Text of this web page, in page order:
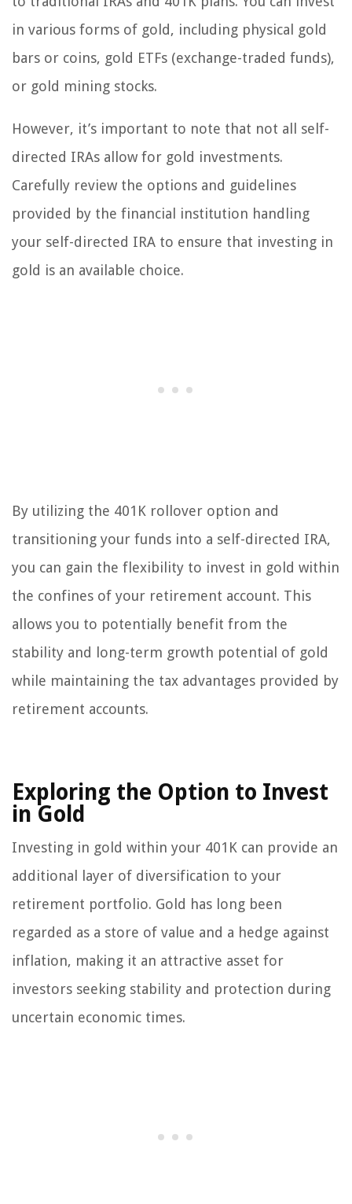
in various forms of gold, including physical gold
bars or coins, gold ETFs (exchange-traded funds),
or gold mining stocks.
However, it’s important to note that not all self-
directed IRAs allow for gold investments.
Carefully review the options and guidelines
provided by the financial institution handling
your self-directed IRA to ensure that investing in
gold is an available choice.
By utilizing the 401K rollover option and
transitioning your funds into a self-directed IRA,
you can gain the flexibility to invest in gold within
the confines of your retirement account. This
allows you to potentially benefit from the
stability and long-term growth potential of gold
while maintaining the tax advantages provided by
retirement accounts.
Exploring the Option to Invest
in Gold
Investing in gold within your 401K can provide an
additional layer of diversification to your
retirement portfolio. Gold has long been
regarded as a store of value and a hedge against
inflation, making it an attractive asset for
investors seeking stability and protection during
uncertain economic times.